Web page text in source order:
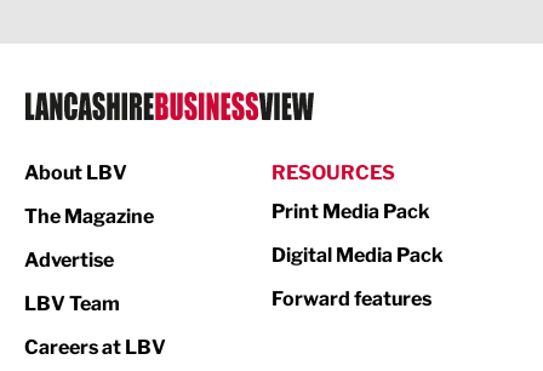
Legal Services
Logistics
Print
About LBV
The Magazine
Advertise
LBV Team
Careers at LBV
RESOURCES
Print Media Pack
Digital Media Pack
Forward features